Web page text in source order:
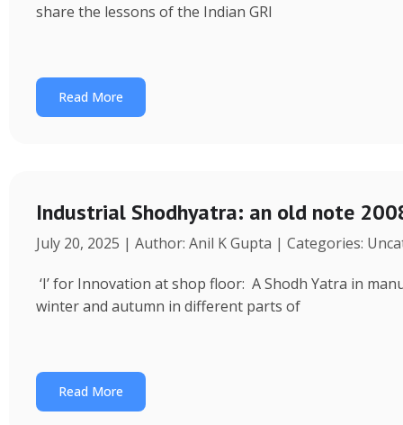
share the lessons of the Indian GRI
Read More
Industrial Shodhyatra: an old note
July 20, 2025 | Author: Anil K Gupta | Categories:
‘I’ for Innovation at shop floor: A Shodh Yatra in
winter and autumn in different parts of
Read More